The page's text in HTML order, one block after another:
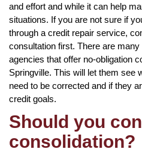
and effort and while it can help
situations. If you are not sure if
through a credit repair service,
consultation first. There are
agencies that offer no-obligation
Springville. This will let them see
need to be corrected and if they
credit goals.
Should you
consolidation?